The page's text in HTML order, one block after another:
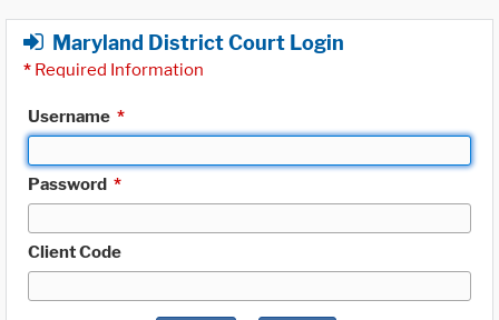
Maryland District Court Login
* Required Information
Username *
Password *
Client Code